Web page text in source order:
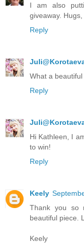
I am also
giveaway. Hugs,
Reply
What a
Reply
Hi Kathleen, I
to win!
Reply
Keely
Thank you so
beautiful piece.
Keely